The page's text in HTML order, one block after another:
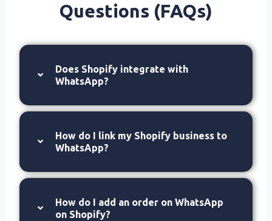
Questions (FAQs)
Does Shopify integrate with
WhatsApp?
How do I link my Shopify business to
WhatsApp?
How do I add an order on WhatsApp
on Shopify?